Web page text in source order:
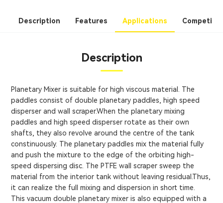
Description Features Applications
Description
Planetary Mixer is suitable for high viscous material. The
paddles consist of double planetary paddles, high speed
disperser and wall scraper.When the planetary mixing
paddles and high speed disperser rotate as their own
shafts, they also revolve around the centre of the tank
constinuously. The planetary paddles mix the material fully
and push the mixture to the edge of the orbiting high-
speed dispersing disc. The PTFE wall scraper sweep the
material from the interior tank without leaving residual.Thus,
it can realize the full mixing and dispersion in short time.
This vacuum double planetary mixer is also equipped with a